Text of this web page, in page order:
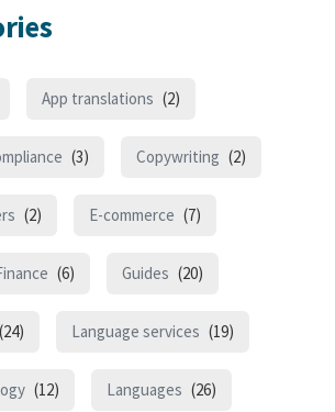
App translations (2)
(3) Copywriting (2)
(2) E-commerce (7)
(6) Guides (20)
(24) Language services (19)
(12) Languages (26)